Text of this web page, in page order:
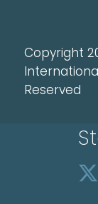
Copyright
Reserved